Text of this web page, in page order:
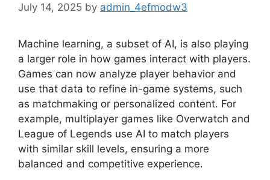
July 14, 2025 by admin_4efmodw3
Machine learning, a subset of AI, is also playing
a larger role in how games interact with players.
Games can now analyze player behavior and
use that data to refine in-game systems, such
as matchmaking or personalized content. For
example, multiplayer games like Overwatch and
League of Legends use AI to match players
with similar skill levels, ensuring a more
balanced and competitive experience.